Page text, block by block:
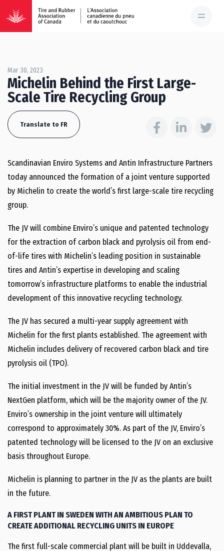
Mar 30, 2023
Michelin Behind the First Large-
Scale Tire Recycling Group
Translate to FR
Scandinavian Enviro Systems and Antin Infrastructure Partners
today announced the formation of a joint venture supported
by Michelin to create the world’s first large-scale tire recycling
group.
The JV will combine Enviro’s unique and patented technology
for the extraction of carbon black and pyrolysis oil from end-
of-life tires with Michelin’s leading position in sustainable
tires and Antin’s expertise in developing and scaling
tomorrow’s infrastructure platforms to enable the industrial
development of this innovative recycling technology.
The JV has secured a multi-year supply agreement with
Michelin for the first plants established. The agreement with
Michelin includes delivery of recovered carbon black and tire
pyrolysis oil (TPO).
The initial investment in the JV will be funded by Antin’s
NextGen platform, which will be the majority owner of the JV.
Enviro’s ownership in the joint venture will ultimately
correspond to approximately 30%. As part of the JV, Enviro’s
patented technology will be licensed to the JV on an exclusive
basis throughout Europe.
Michelin is planning to partner in the JV as the plants are built
in the future.
A FIRST PLANT IN SWEDEN WITH AN AMBITIOUS PLAN TO
CREATE ADDITIONAL RECYCLING UNITS IN EUROPE
The first full-scale commercial plant will be built in Uddevalla,